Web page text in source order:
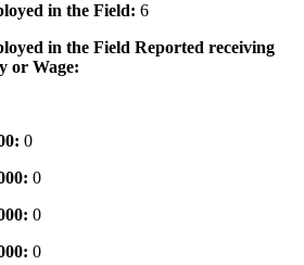
in the Field: 6
in the Field Reported receiving
or Wage:
0
0
0
0